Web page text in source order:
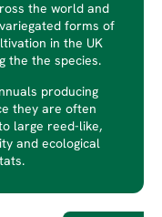
the world and
forms of
in the UK
the the species.
producing
they are often
large reed-like,
and ecological